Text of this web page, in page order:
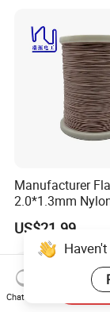
Manufacturer
2.0*1.3mm
Copper Profiled
US$21.99
Chat Now